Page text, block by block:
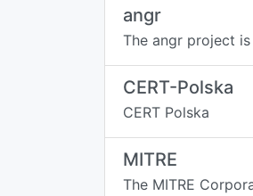
angr
The angr project
CERT-Polska
CERT Polska
MITRE
The MITRE